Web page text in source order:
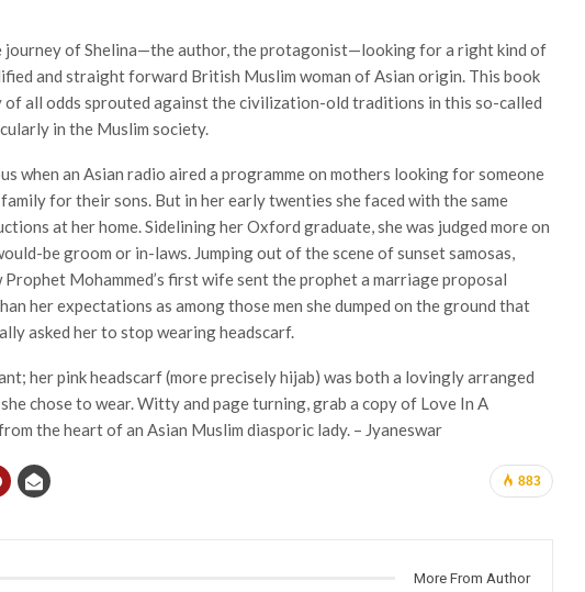
journey of Shelina—the author, the protagonist—looking for a right kind of
and straight forward British Muslim woman of Asian origin. This book
all odds sprouted against the civilization-old traditions in this so-called
in the Muslim society.
when an Asian radio aired a programme on mothers looking for someone
family for their sons. But in her early twenties she faced with the same
at her home. Sidelining her Oxford graduate, she was judged more on
be groom or in-laws. Jumping out of the scene of sunset samosas,
Mohammed’s first wife sent the prophet a marriage proposal
her expectations as among those men she dumped on the ground that
asked her to stop wearing headscarf.
her pink headscarf (more precisely hijab) was both a lovingly arranged
chose to wear. Witty and page turning, grab a copy of Love In A
the heart of an Asian Muslim diasporic lady. – Jyaneswar
883
More From Author